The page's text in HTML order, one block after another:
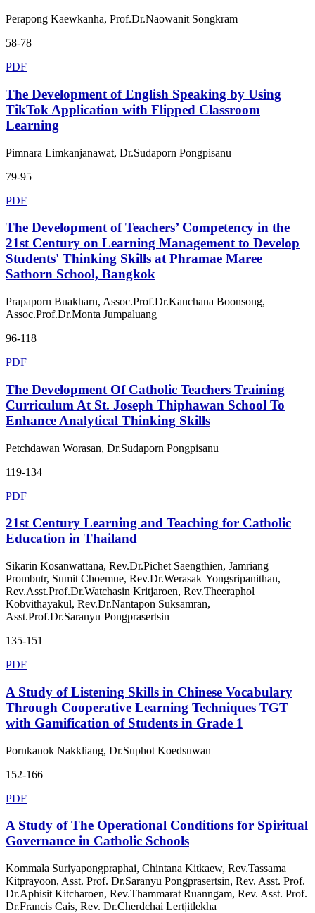
Perapong Kaewkanha, Prof.Dr.Naowanit Songkram
58-78
PDF
The Development of English Speaking by Using
TikTok Application with Flipped Classroom
Learning
Pimnara Limkanjanawat, Dr.Sudaporn Pongpisanu
79-95
PDF
The Development of Teachers’ Competency in the
21st Century on Learning Management to Develop
Students' Thinking Skills at Phramae Maree
Sathorn School, Bangkok
Prapaporn Buakharn, Assoc.Prof.Dr.Kanchana Boonsong,
Assoc.Prof.Dr.Monta Jumpaluang
96-118
PDF
The Development Of Catholic Teachers Training
Curriculum At St. Joseph Thiphawan School To
Enhance Analytical Thinking Skills
Petchdawan Worasan, Dr.Sudaporn Pongpisanu
119-134
PDF
21st Century Learning and Teaching for Catholic
Education in Thailand
Sikarin Kosanwattana, Rev.Dr.Pichet Saengthien, Jamriang
Prombutr, Sumit Choemue, Rev.Dr.Werasak Yongsripanithan,
Rev.Asst.Prof.Dr.Watchasin Kritjaroen, Rev.Theeraphol
Kobvithayakul, Rev.Dr.Nantapon Suksamran,
Asst.Prof.Dr.Saranyu Pongprasertsin
135-151
PDF
A Study of Listening Skills in Chinese Vocabulary
Through Cooperative Learning Techniques TGT
with Gamification of Students in Grade 1
Pornkanok Nakkliang, Dr.Suphot Koedsuwan
152-166
PDF
A Study of The Operational Conditions for Spiritual
Governance in Catholic Schools
Kommala Suriyapongpraphai, Chintana Kitkaew, Rev.Tassama
Kitprayoon, Asst. Prof. Dr.Saranyu Pongprasertsin, Rev. Asst. Prof.
Dr.Aphisit Kitcharoen, Rev.Thammarat Ruanngam, Rev. Asst. Prof.
Dr.Francis Cais, Rev. Dr.Cherdchai Lertjitlekha